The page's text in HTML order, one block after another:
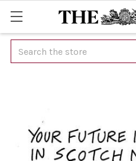
Search